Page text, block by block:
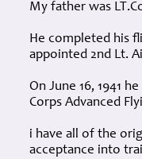
My father was
He completed his
appointed 2nd Lt.
On June 16, 1941
Corps Advanced
i have all of the
acceptance into